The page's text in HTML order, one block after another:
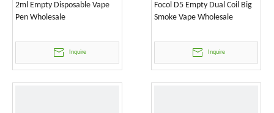
2ml Empty Disposable Vape
Pen Wholesale
Inquire
Focol D5 Empty Dual Coil Big
Smoke Vape Wholesale
Inquire